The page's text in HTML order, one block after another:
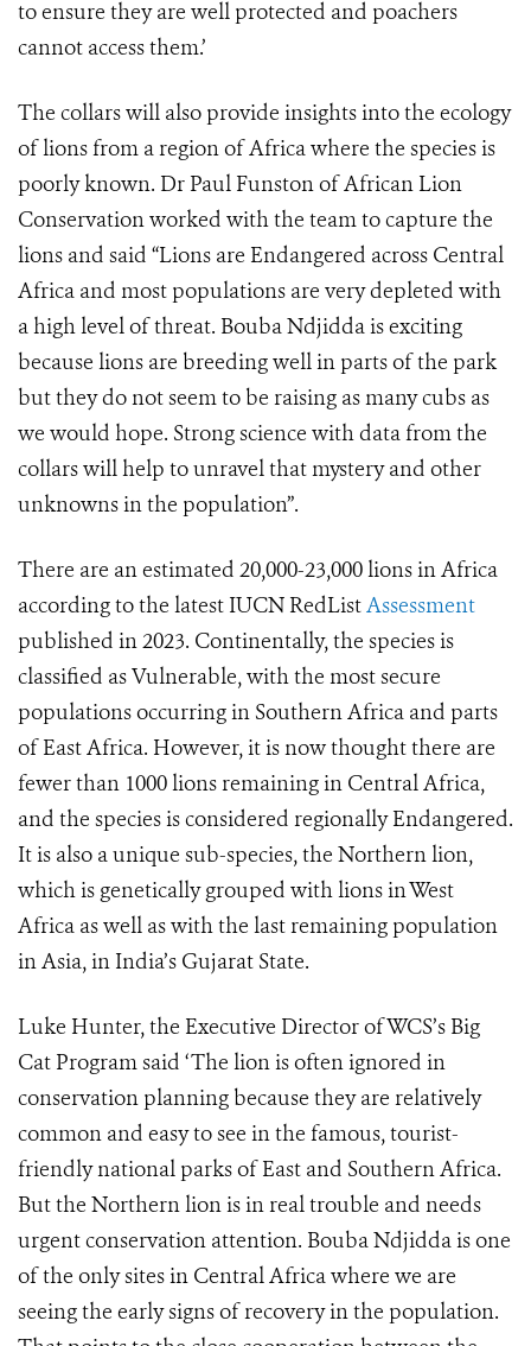
to ensure they are well protected and poachers
cannot access them.’
The collars will also provide insights into the ecology
of lions from a region of Africa where the species is
poorly known. Dr Paul Funston of African Lion
Conservation worked with the team to capture the
lions and said “Lions are Endangered across Central
Africa and most populations are very depleted with
a high level of threat. Bouba Ndjidda is exciting
because lions are breeding well in parts of the park
but they do not seem to be raising as many cubs as
we would hope. Strong science with data from the
collars will help to unravel that mystery and other
unknowns in the population”.
There are an estimated 20,000-23,000 lions in Africa
according to the latest IUCN RedListAssessment
published in 2023. Continentally, the species is
classified as Vulnerable, with the most secure
populations occurring in Southern Africa and parts
of East Africa. However, it is now thought there are
fewer than 1000 lions remaining in Central Africa,
and the species is considered regionally Endangered.
It is also a unique sub-species, the Northern lion,
which is genetically grouped with lions in West
Africa as well as with the last remaining population
in Asia, in India’s Gujarat State.
Luke Hunter, the Executive Director of WCS’s Big
Cat Program said ‘The lion is often ignored in
conservation planning because they are relatively
common and easy to see in the famous, tourist-
friendly national parks of East and Southern Africa.
But the Northern lion is in real trouble and needs
urgent conservation attention. Bouba Ndjidda is one
of the only sites in Central Africa where we are
seeing the early signs of recovery in the population.